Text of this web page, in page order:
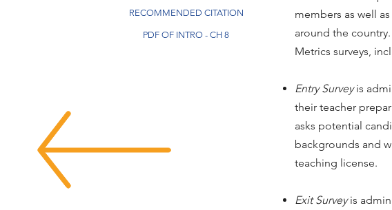
RECOMMENDED CITATION
PDF OF INTRO - CH 8
members as well
around the
Metrics surveys,
Entry Surveyis
their teacher
asks potential
backgrounds and
teaching license.
Exit Surveyis